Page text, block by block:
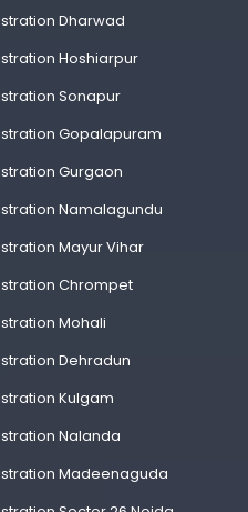
Dharwad
Hoshiarpur
Sonapur
Gopalapuram
Gurgaon
Namalagundu
Mayur Vihar
Chrompet
Mohali
Dehradun
Kulgam
Nalanda
Madeenaguda